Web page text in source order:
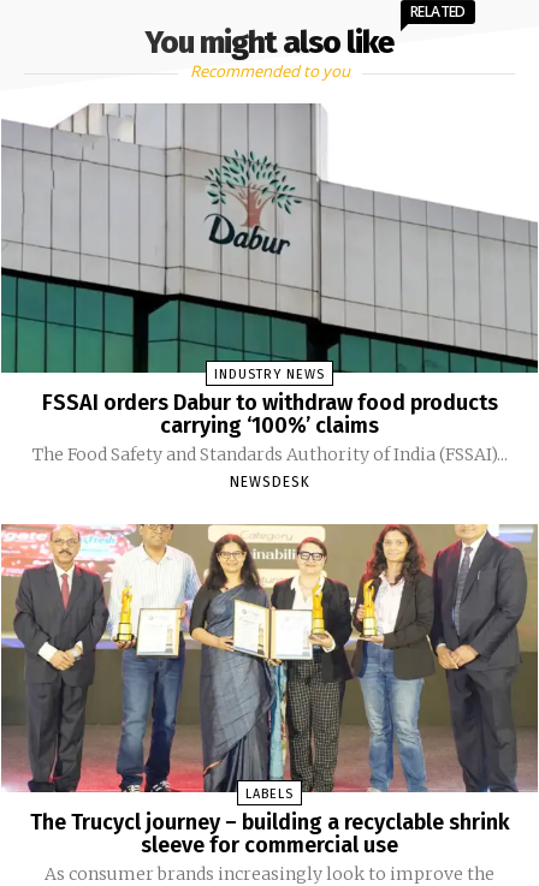
You might also like
RELATED
Recommended to you
INDUSTRY NEWS
FSSAI orders Dabur to withdraw food products
carrying ‘100%’ claims
The Food Safety and Standards Authority of India (FSSAI)...
NEWSDESK
LABELS
The Trucycl journey – building a recyclable shrink
sleeve for commercial use
As consumer brands increasingly look to improve the